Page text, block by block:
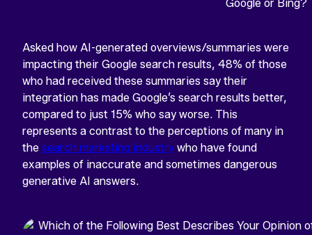
Asked how AI-generated overviews/summaries were
impacting their Google search results, 48% of those
who had received these summaries say their
integration has made Google’s search results better,
compared to just 15% who say worse. This
represents a contrast to the perceptions of many in
the search marketing industry who have found
examples of inaccurate and sometimes dangerous
generative AI answers.